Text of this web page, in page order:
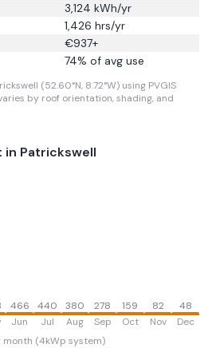
3,124 kWh/yr
1,426 hrs/yr
€937+
74% of avg use
(52.60°N, 8.72°W) using PVGIS
by roof orientation, shading, and
in Patrickswell
466
Jun
440
Jul
380
Aug
278
Sep
159
Oct
82
Nov
48
Dec
month (4kWp system)